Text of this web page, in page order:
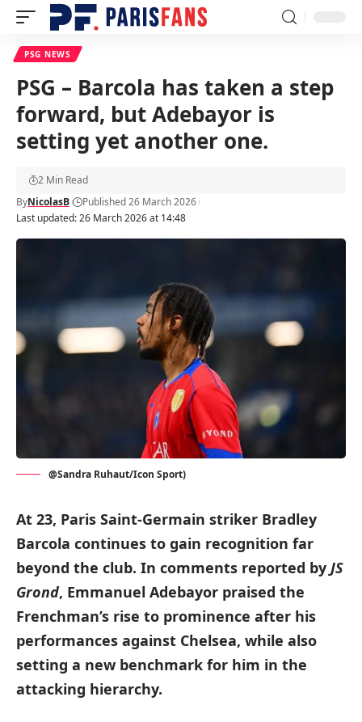
PSG NEWS
PSG – Barcola has taken a step
forward, but Adebayor is
setting yet another one.
Last updated: 26 March 2026 at 14:48
ByNicolasB Published 26 March 2026
2 Min Read
@Sandra Ruhaut/Icon Sport)
At 23, Paris Saint-Germain striker Bradley
Barcola continues to gain recognition far
beyond the club. In comments reported by JS
Grond, Emmanuel Adebayor praised the
Frenchman’s rise to prominence after his
performances against Chelsea, while also
setting a new benchmark for him in the
attacking hierarchy.